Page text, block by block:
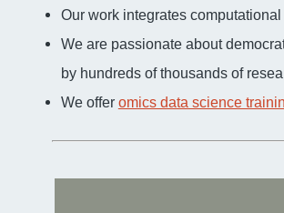
Our work integrates
We are passionate about
by hundreds of thousands of
We offer omics data science